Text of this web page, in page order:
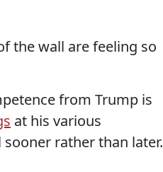
the wall are feeling so
from Trump is
at his various
rather than later.